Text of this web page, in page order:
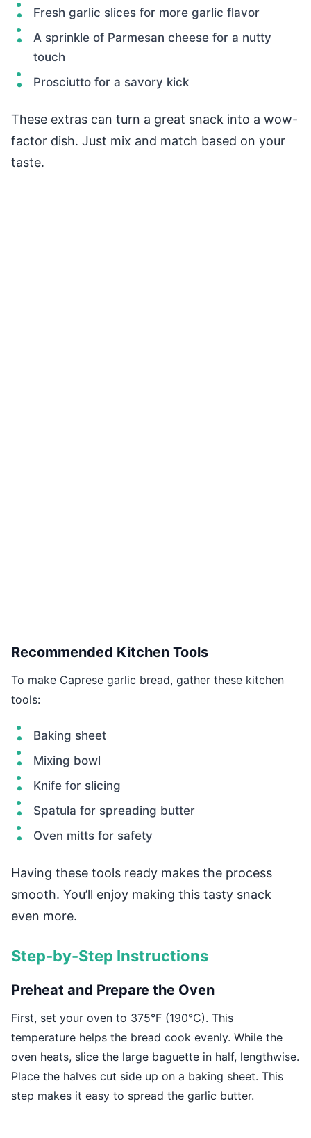
Fresh garlic slices for more garlic flavor
A sprinkle of Parmesan cheese for a nutty
touch
Prosciutto for a savory kick
These extras can turn a great snack into a wow-
factor dish. Just mix and match based on your
taste.
Recommended Kitchen Tools
To make Caprese garlic bread, gather these kitchen
tools:
Baking sheet
Mixing bowl
Knife for slicing
Spatula for spreading butter
Oven mitts for safety
Having these tools ready makes the process
smooth. You’ll enjoy making this tasty snack
even more.
Step-by-Step Instructions
Preheat and Prepare the Oven
First, set your oven to 375°F (190°C). This
temperature helps the bread cook evenly. While the
oven heats, slice the large baguette in half, lengthwise.
Place the halves cut side up on a baking sheet. This
step makes it easy to spread the garlic butter.